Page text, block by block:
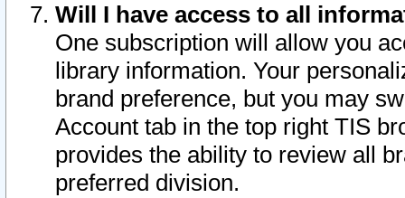
Will I have access to all
One subscription will allow you
library information. Your
brand preference, but you may
Account tab in the top right TIS
provides the ability to review all
preferred division.